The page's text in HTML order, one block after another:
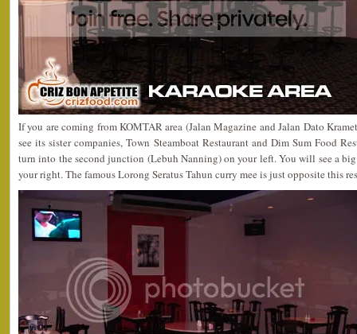
If you are coming from KOMTAR area (Jalan Magazine and Jalan Dato
see its sister companies, Town Steamboat Restaurant and Dim Sum Food
turn into the second junction (Lebuh Nanning) on your left. You will see a
your right. The famous Lorong Seratus Tahun curry mee is just opposite this